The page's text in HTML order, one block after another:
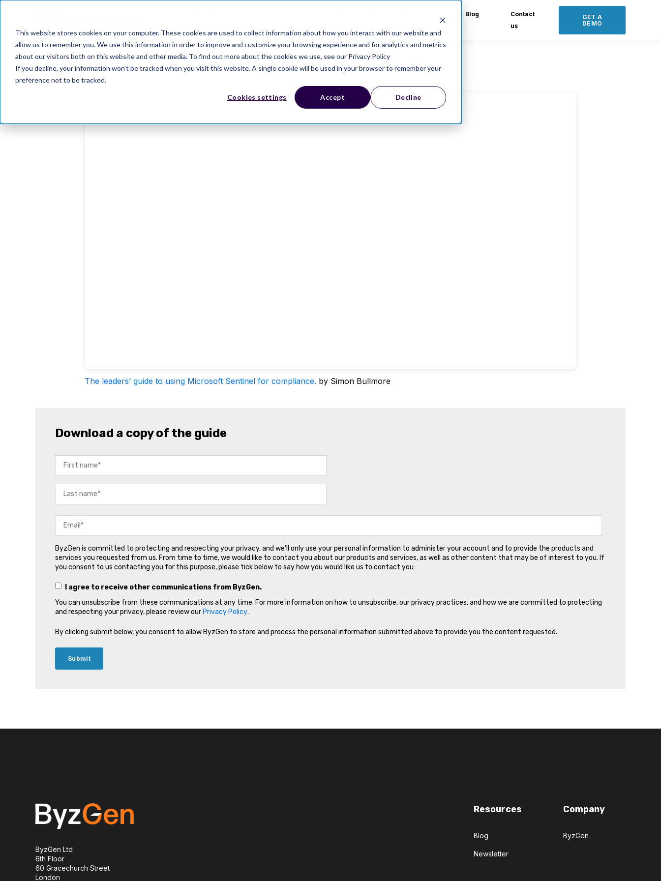
This website stores cookies on your computer. These cookies are used to collect information about how you interact with our website and
allow us to remember you. We use this information in order to improve and customize your browsing experience and for analytics and metrics
about our visitors both on this website and other media. To find out more about the cookies we use, see our Privacy Policy
If you decline, your information won’t be tracked when you visit this website. A single cookie will be used in your browser to remember your
preference not to be tracked.
Cookies settings Accept Decline
Blog
Contact
us
GET A
DEMO
The leaders’ guide to using Microsoft Sentinel for compliance. by Simon Bullmore
Download a copy of the guide
ByzGen is committed to protecting and respecting your privacy, and we’ll only use your personal information to administer your account and to provide the products and
services you requested from us. From time to time, we would like to contact you about our products and services, as well as other content that may be of interest to you. If
you consent to us contacting you for this purpose, please tick below to say how you would like us to contact you:
I agree to receive other communications from ByzGen.
You can unsubscribe from these communications at any time. For more information on how to unsubscribe, our privacy practices, and how we are committed to protecting
and respecting your privacy, please review our Privacy Policy.
By clicking submit below, you consent to allow ByzGen to store and process the personal information submitted above to provide you the content requested.
ByzGen Ltd
6th Floor
60 Gracechurch Street
London
Resources
Blog
Newsletter
Company
ByzGen